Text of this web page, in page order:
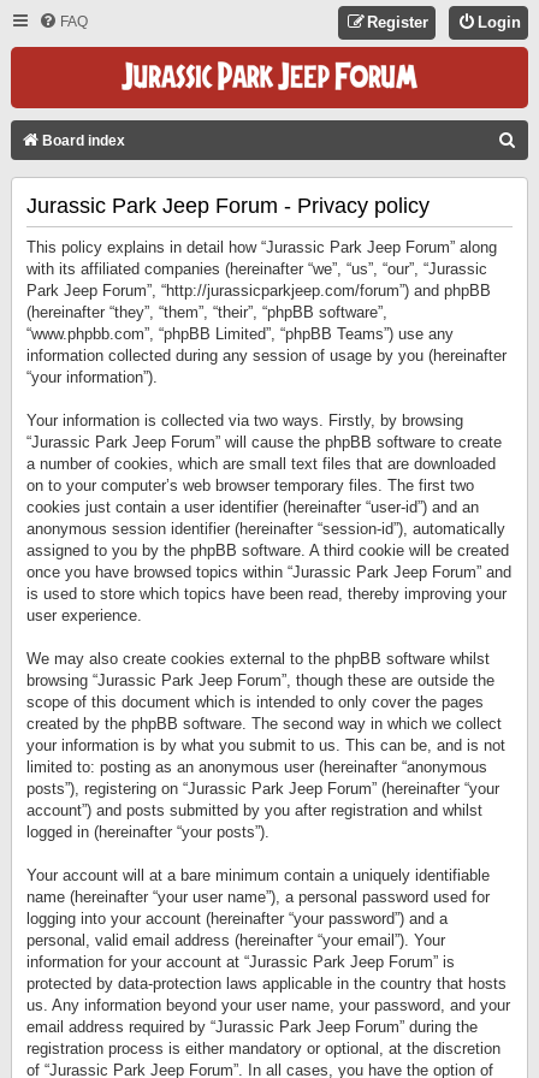
FAQ Login
Register
Board index
Jurassic Park Jeep Forum - Privacy policy
This policy explains in detail how “Jurassic Park Jeep Forum” along
with its affiliated companies (hereinafter “we”, “us”, “our”, “Jurassic
Park Jeep Forum”, “http://jurassicparkjeep.com/forum”) and phpBB
(hereinafter “they”, “them”, “their”, “phpBB software”,
“www.phpbb.com”, “phpBB Limited”, “phpBB Teams”) use any
information collected during any session of usage by you (hereinafter
“your information”).
Your information is collected via two ways. Firstly, by browsing
“Jurassic Park Jeep Forum” will cause the phpBB software to create
a number of cookies, which are small text files that are downloaded
on to your computer’s web browser temporary files. The first two
cookies just contain a user identifier (hereinafter “user-id”) and an
anonymous session identifier (hereinafter “session-id”), automatically
assigned to you by the phpBB software. A third cookie will be created
once you have browsed topics within “Jurassic Park Jeep Forum” and
is used to store which topics have been read, thereby improving your
user experience.
We may also create cookies external to the phpBB software whilst
browsing “Jurassic Park Jeep Forum”, though these are outside the
scope of this document which is intended to only cover the pages
created by the phpBB software. The second way in which we collect
your information is by what you submit to us. This can be, and is not
limited to: posting as an anonymous user (hereinafter “anonymous
posts”), registering on “Jurassic Park Jeep Forum” (hereinafter “your
account”) and posts submitted by you after registration and whilst
logged in (hereinafter “your posts”).
Your account will at a bare minimum contain a uniquely identifiable
name (hereinafter “your user name”), a personal password used for
logging into your account (hereinafter “your password”) and a
personal, valid email address (hereinafter “your email”). Your
information for your account at “Jurassic Park Jeep Forum” is
protected by data-protection laws applicable in the country that hosts
us. Any information beyond your user name, your password, and your
email address required by “Jurassic Park Jeep Forum” during the
registration process is either mandatory or optional, at the discretion
of “Jurassic Park Jeep Forum”. In all cases, you have the option of